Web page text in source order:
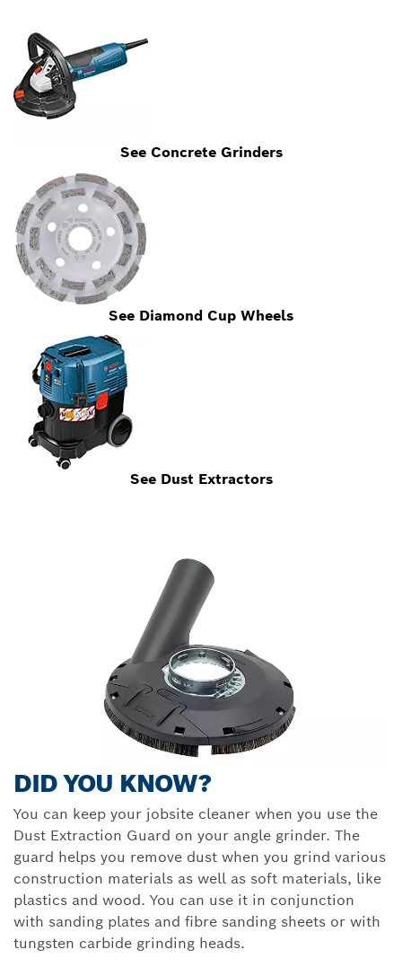
See Concrete Grinders
See Diamond Cup Wheels
See Dust Extractors
DID YOU KNOW?
You can keep your jobsite cleaner when you use the
Dust Extraction Guard on your angle grinder. The
guard helps you remove dust when you grind various
construction materials as well as soft materials, like
plastics and wood. You can use it in conjunction
with sanding plates and fibre sanding sheets or with
tungsten carbide grinding heads.